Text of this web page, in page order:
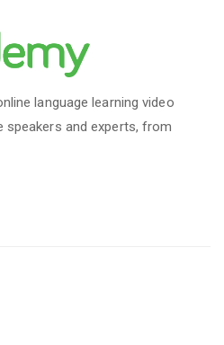
language learning video
speakers and experts, from